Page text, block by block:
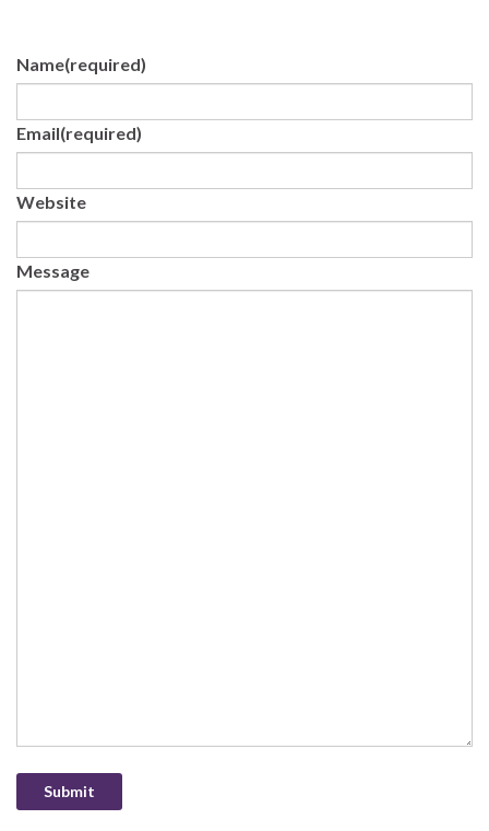
Name(required)
Email(required)
Website
Message
Submit